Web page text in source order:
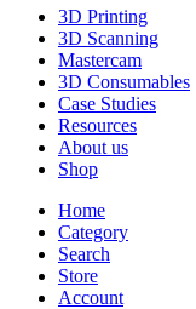
3D Printing
3D Scanning
Mastercam
3D Consumables
Case Studies
Resources
About us
Shop
Home
Category
Search
Store
Account